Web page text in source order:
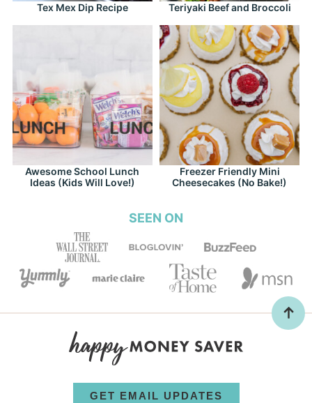
Tex Mex Dip Recipe Teriyaki Beef and Broccoli
Awesome School Lunch
Ideas (Kids Will Love!)
Freezer Friendly Mini
Cheesecakes (No Bake!)
SEEN ON
GET EMAIL UPDATES